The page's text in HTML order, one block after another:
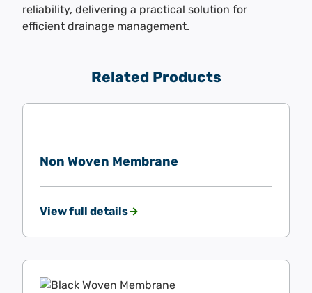
reliability, delivering a practical solution for
efficient drainage management.
Related Products
Non Woven Membrane
View full details